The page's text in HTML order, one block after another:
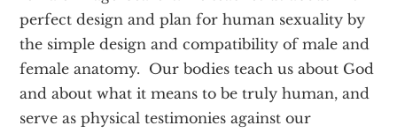
perfect design and plan for human sexuality by
the simple design and compatibility of male and
female anatomy. Our bodies teach us about God
and about what it means to be truly human, and
serve as physical testimonies against our